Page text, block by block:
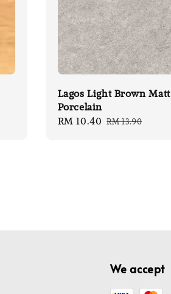
Lagos Light Brown Matt
Porcelain
Sale
RM 10.40 Regular
RM 13.90
We accept